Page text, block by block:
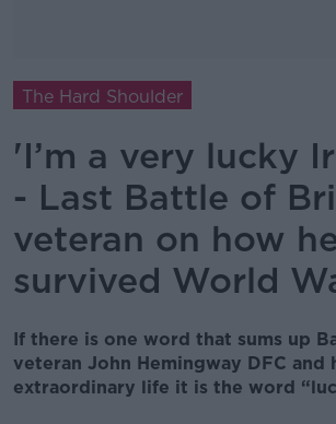
The Hard Shoulder
'I’m a very lucky
- Last Battle of
veteran on how
survived World
If there is one word that sums up
veteran John Hemingway DFC and
extraordinary life it is the word